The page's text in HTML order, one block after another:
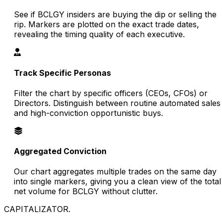
See if BCLGY insiders are buying the dip or selling the
rip. Markers are plotted on the exact trade dates,
revealing the timing quality of each executive.
Track Specific Personas
Filter the chart by specific officers (CEOs, CFOs) or
Directors. Distinguish between routine automated sales
and high-conviction opportunistic buys.
Aggregated Conviction
Our chart aggregates multiple trades on the same day
into single markers, giving you a clean view of the total
net volume for BCLGY without clutter.
CAPITALIZATOR.